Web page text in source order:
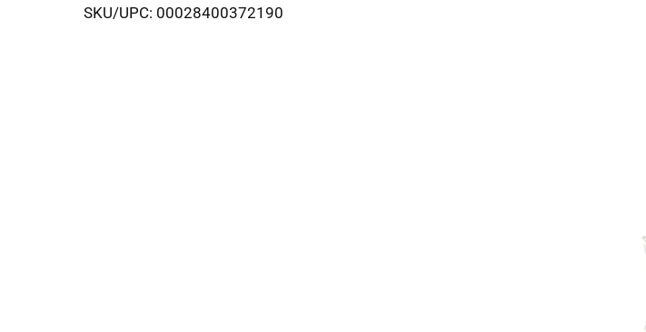
SKU/UPC: 00028400372190